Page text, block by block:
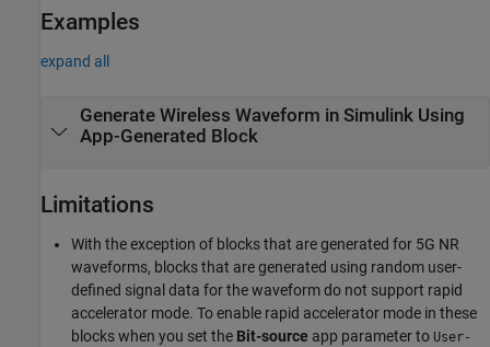
Examples
expand all
Generate Wireless Waveform in Simulink Using
App-Generated Block
Limitations
With the exception of blocks that are generated for 5G NR
waveforms, blocks that are generated using random user-
defined signal data for the waveform do not support rapid
accelerator mode. To enable rapid accelerator mode in these
blocks when you set the Bit-source app parameter to User-